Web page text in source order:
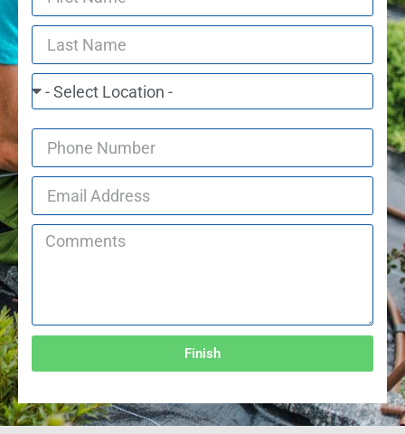
Finish